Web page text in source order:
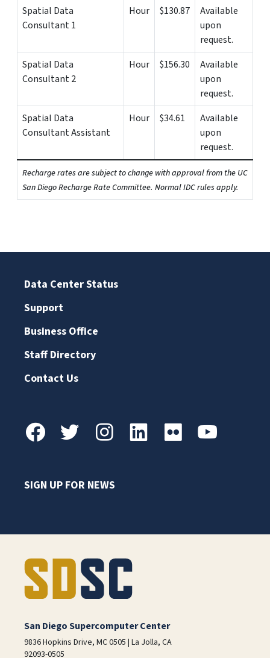
Spatial Data
Consultant 1
Hour $130.87
Available
upon
request.
Spatial Data
Consultant 2
Hour $156.30
Available
upon
request.
Spatial Data
Consultant Assistant
Hour $34.61
Available
upon
request.
Recharge rates are subject to change with approval from the UC
San Diego Recharge Rate Committee. Normal IDC rules apply.
Data Center Status
Support
Business Office
Staff Directory
Contact Us
SIGN UP FOR NEWS
San Diego Supercomputer Center
9836 Hopkins Drive, MC 0505 | La Jolla, CA
92093-0505